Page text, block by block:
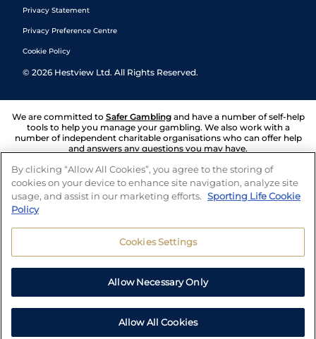
Privacy Statement
Privacy Preference Centre
Cookie Policy
© 2026 Hestview Ltd. All Rights Reserved.
We are committed to Safer Gambling and have a number of self-help
tools to help you manage your gambling. We also work with a
number of independent charitable organisations who can offer help
and answers any questions you may have.
By clicking “Allow All Cookies”, you agree to the storing of
cookies on your device to enhance site navigation, analyze site
usage, and assist in our marketing efforts. Sporting Life Cookie
Policy
Cookies Settings
Allow Necessary Only
Allow All Cookies